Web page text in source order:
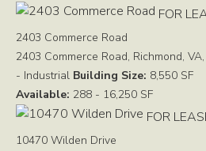
FOR
2403 Commerce Road
2403 Commerce Road, Richmond,
- Industrial Building Size: 8,550 SF
Available: 288 - 16,250 SF
FOR
10470 Wilden Drive